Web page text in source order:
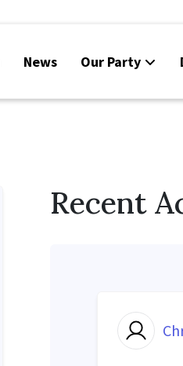
News Our Party
Recent